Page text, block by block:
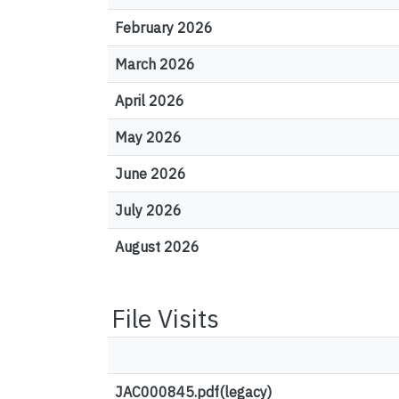
February 2026
March 2026
April 2026
May 2026
June 2026
July 2026
August 2026
File Visits
JAC000845.pdf(legacy)